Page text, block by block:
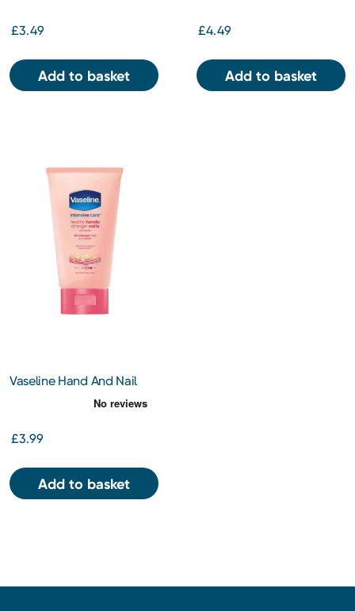
£3.49
Add to basket
£4.49
Add to basket
Vaseline Hand And Nail
£3.99
Add to basket